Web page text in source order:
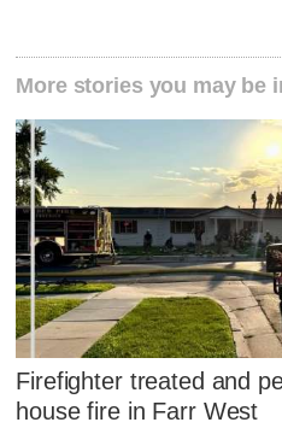
More stories you may be
Firefighter treated and
house fire in Farr West